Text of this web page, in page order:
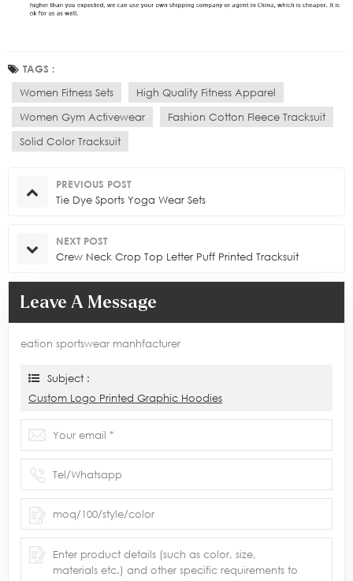
TAGS :
Women Fitness Sets
High Quality Fitness Apparel
Women Gym Activewear
Fashion Cotton Fleece Tracksuit
Solid Color Tracksuit
PREVIOUS POST
Tie Dye Sports Yoga Wear Sets
NEXT POST
Crew Neck Crop Top Letter Puff Printed Tracksuit
Leave A Message
eation sportswear manhfacturer
Subject :
Custom Logo Printed Graphic Hoodies